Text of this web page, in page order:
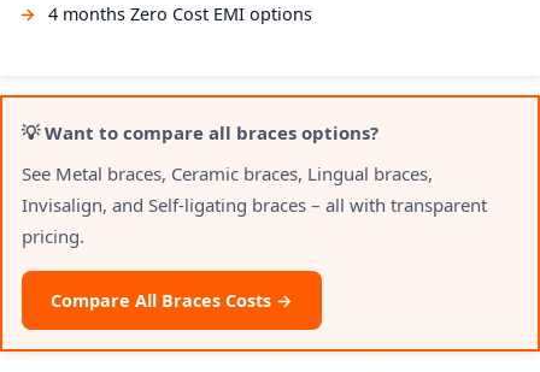
4 months Zero Cost EMI options
💡 Want to compare all braces options?
See Metal braces, Ceramic braces, Lingual braces,
Invisalign, and Self-ligating braces – all with transparent
pricing.
Compare All Braces Costs →